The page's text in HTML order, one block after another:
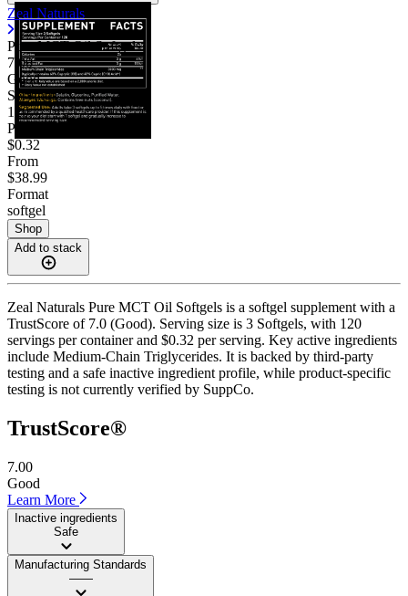
Zeal Naturals
Pure MCT Oil Softgels
7.00
Good
Servings
120
Price/serv
$0.32
From
$38.99
Format
softgel
Shop
Add to stack
Zeal Naturals Pure MCT Oil Softgels is a softgel supplement with a
TrustScore of 7.0 (Good). Serving size is 3 Softgels, with 120
servings per container and $0.32 per serving. Key active ingredients
include Medium-Chain Triglycerides. It is backed by third-party
testing and a safe inactive ingredient profile, while product-specific
testing is not currently verified by SuppCo.
TrustScore®
7.00
Good
Learn More
Inactive ingredients
Safe
Manufacturing Standards
——